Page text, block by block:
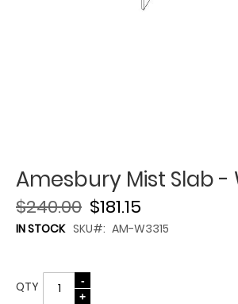
Amesbury Mist Slab -
$181.15
$240.00
IN STOCK SKU AM-W3315
QTY